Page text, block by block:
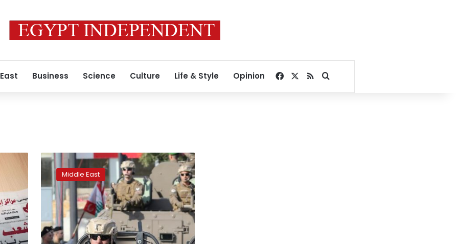
Business Science Culture Life & Style Opinion Facebook
RSSSearch for
Hariri
office
denies
Lebanon
turned
down
Russian
aid
Middle East